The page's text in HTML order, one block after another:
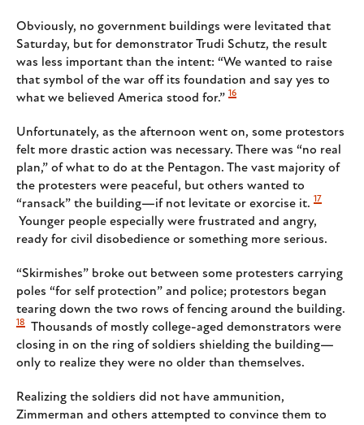
Obviously, no government buildings were levitated that
Saturday, but for demonstrator Trudi Schutz, the result
was less important than the intent: “We wanted to raise
that symbol of the war off its foundation and say yes to
what we believed America stood for.” 16
Unfortunately, as the afternoon went on, some protestors
felt more drastic action was necessary. There was “no real
plan,” of what to do at the Pentagon. The vast majority of
the protesters were peaceful, but others wanted to
“ransack” the building—if not levitate or exorcise it. 17
Younger people especially were frustrated and angry,
ready for civil disobedience or something more serious.
“Skirmishes” broke out between some protesters carrying
poles “for self protection” and police; protestors began
tearing down the two rows of fencing around the building.
18
Thousands of mostly college-aged demonstrators were
closing in on the ring of soldiers shielding the building—
only to realize they were no older than themselves.
Realizing the soldiers did not have ammunition,
Zimmerman and others attempted to convince them to